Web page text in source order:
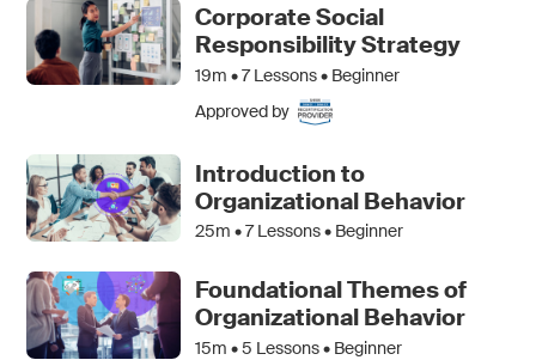
Corporate Social
Responsibility Strategy
19m •7Lessons • Beginner
Approved by
Introduction to
Organizational Behavior
25m •7Lessons • Beginner
Foundational Themes of
Organizational Behavior
15m •5 Lessons • Beginner